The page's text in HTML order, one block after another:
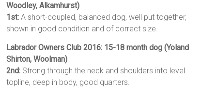
Woodley, Alkamhurst)
1st:A short-coupled, balanced dog, well put together,
shown in good condition and of correct size.
Labrador Owners Club 2016: 15-18 month dog (Yoland
Shirton, Woolman)
2nd: Strong through the neck and shoulders into level
topline, deep in body, good quarters.